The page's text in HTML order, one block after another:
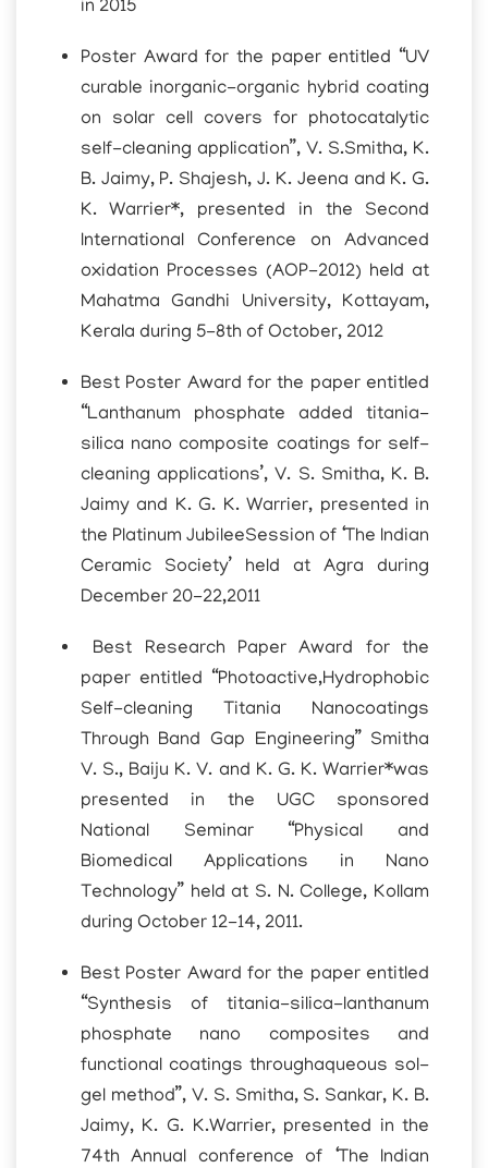
in 2015
Poster Award for the paper entitled “UV
curable inorganic-organic hybrid coating
on solar cell covers for photocatalytic
self-cleaning application”, V. S.Smitha, K.
B. Jaimy, P. Shajesh, J. K. Jeena and K. G.
K. Warrier*, presented in the Second
International Conference on Advanced
oxidation Processes (AOP-2012) held at
Mahatma Gandhi University, Kottayam,
Kerala during 5-8th of October, 2012
Best Poster Award for the paper entitled
“Lanthanum phosphate added titania-
silica nano composite coatings for self-
cleaning applications’, V. S. Smitha, K. B.
Jaimy and K. G. K. Warrier, presented in
the Platinum JubileeSession of ‘The Indian
Ceramic Society’ held at Agra during
December 20-22,2011
Best Research Paper Award for the
paper entitled “Photoactive,Hydrophobic
Self-cleaning Titania Nanocoatings
Through Band Gap Engineering” Smitha
V. S., Baiju K. V. and K. G. K. Warrier*was
presented in the UGC sponsored
National Seminar “Physical and
Biomedical Applications in Nano
Technology” held at S. N. College, Kollam
during October 12-14, 2011.
Best Poster Award for the paper entitled
“Synthesis of titania-silica-lanthanum
phosphate nano composites and
functional coatings throughaqueous sol-
gel method”, V. S. Smitha, S. Sankar, K. B.
Jaimy, K. G. K.Warrier, presented in the
74th Annual conference of ‘The Indian